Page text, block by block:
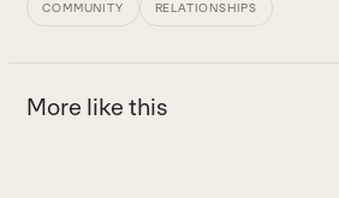
COMMUNITY RELATIONSHIPS
More like this